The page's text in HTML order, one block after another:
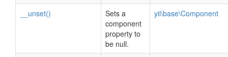
__unset()
Sets a
component
property to
be null.
yii\base\Component